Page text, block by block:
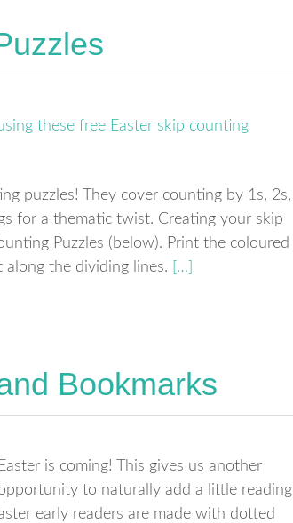
puzzles! They cover counting by 1s, 2s,
for a thematic twist. Creating your skip
Puzzles (below). Print the coloured
the dividing lines. […]
Bookmarks
Easter is coming! This gives us another
to naturally add a little reading
early readers are made with dotted